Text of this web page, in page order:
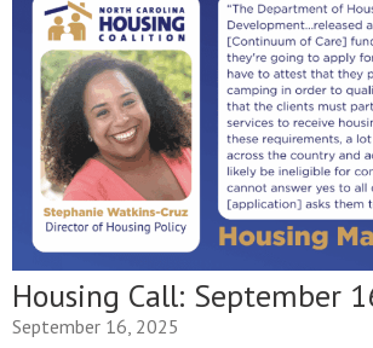
Housing Call: September
September 16, 2025